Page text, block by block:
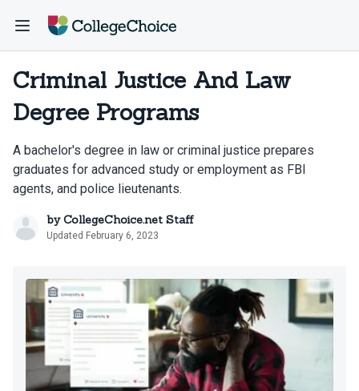
Criminal Justice And Law
Degree Programs
A bachelor's degree in law or criminal justice prepares
graduates for advanced study or employment as FBI
agents, and police lieutenants.
byCollegeChoice.net Staff
Updated February 6, 2023